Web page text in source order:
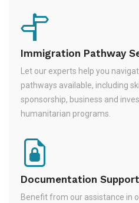
Immigration Pathway
Let our experts help you
pathways available, including
sponsorship, business and
humanitarian programs.
Documentation Support
Benefit from our assistance in